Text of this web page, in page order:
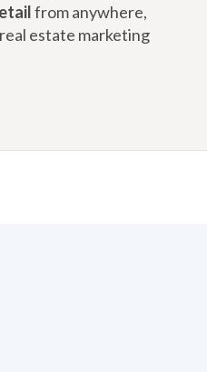
from anywhere,
estate marketing